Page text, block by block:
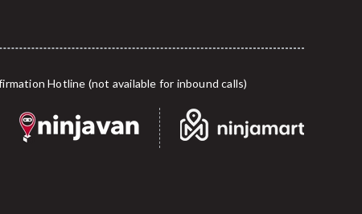
Hotline (not available for inbound calls)